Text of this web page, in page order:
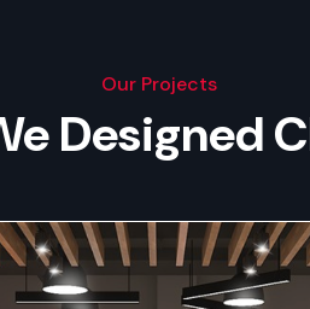
Our Projects
Designed